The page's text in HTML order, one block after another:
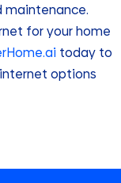
maintenance.
for your home
today to
options